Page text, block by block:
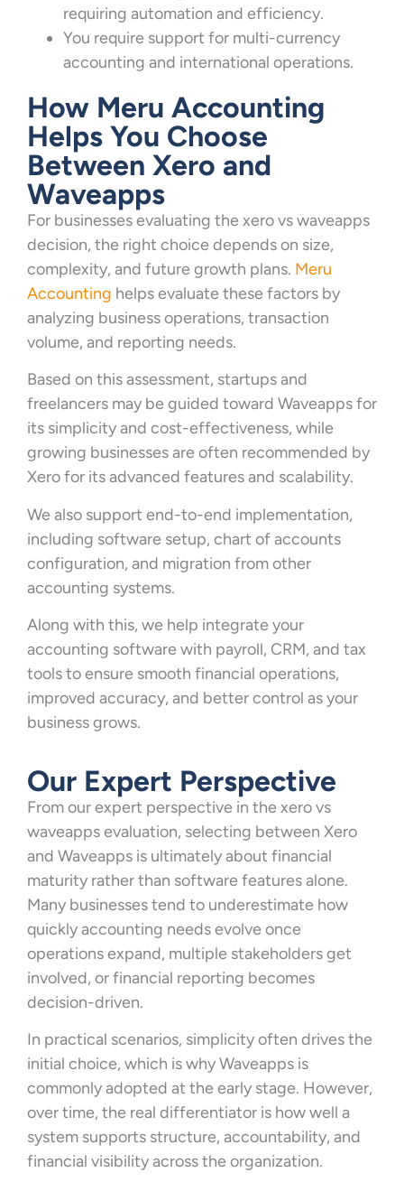
requiring automation and efficiency.
You require support for multi-currency
accounting and international operations.
How Meru Accounting
Helps You Choose
Between Xero and
Waveapps
For businesses evaluating the xero vs waveapps
decision, the right choice depends on size,
complexity, and future growth plans. Meru
Accounting helps evaluate these factors by
analyzing business operations, transaction
volume, and reporting needs.
Based on this assessment, startups and
freelancers may be guided toward Waveapps for
its simplicity and cost-effectiveness, while
growing businesses are often recommended by
Xero for its advanced features and scalability.
We also support end-to-end implementation,
including software setup, chart of accounts
configuration, and migration from other
accounting systems.
Along with this, we help integrate your
accounting software with payroll, CRM, and tax
tools to ensure smooth financial operations,
improved accuracy, and better control as your
business grows.
Our Expert Perspective
From our expert perspective in the xero vs
waveapps evaluation, selecting between Xero
and Waveapps is ultimately about financial
maturity rather than software features alone.
Many businesses tend to underestimate how
quickly accounting needs evolve once
operations expand, multiple stakeholders get
involved, or financial reporting becomes
decision-driven.
In practical scenarios, simplicity often drives the
initial choice, which is why Waveapps is
commonly adopted at the early stage. However,
over time, the real differentiator is how well a
system supports structure, accountability, and
financial visibility across the organization.